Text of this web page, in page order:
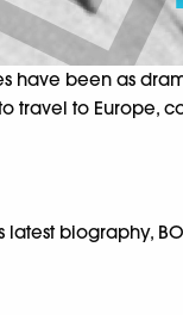
have been as
to Europe,
latest biography,